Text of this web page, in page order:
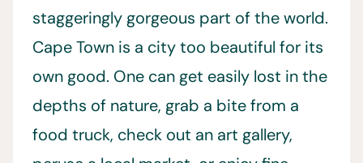
staggeringly gorgeous part of the world.
Cape Town is a city too beautiful for its
own good. One can get easily lost in the
depths of nature, grab a bite from a
food truck, check out an art gallery,